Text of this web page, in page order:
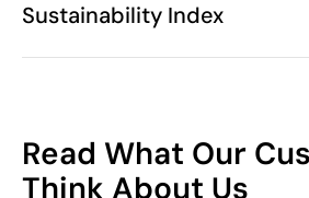
Weight
Material
Intrastat code
4202
In our collection since
Sustainability Index
68
/100
Read What Our
Think About Us